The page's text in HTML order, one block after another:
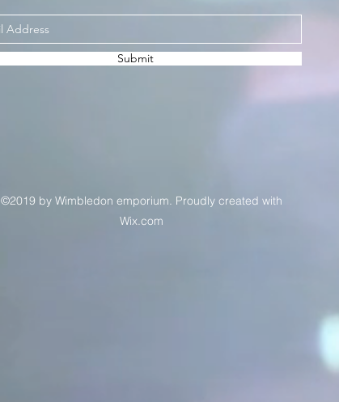
Submit
©2019 by Wimbledon emporium. Proudly created with
Wix.com